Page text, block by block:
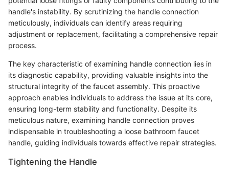
handle's instability. By scrutinizing the handle connection
meticulously, individuals can identify areas requiring
adjustment or replacement, facilitating a comprehensive repair
process.
The key characteristic of examining handle connection lies in
its diagnostic capability, providing valuable insights into the
structural integrity of the faucet assembly. This proactive
approach enables individuals to address the issue at its core,
ensuring long-term stability and functionality. Despite its
meticulous nature, examining handle connection proves
indispensable in troubleshooting a loose bathroom faucet
handle, guiding individuals towards effective repair strategies.
Tightening the Handle